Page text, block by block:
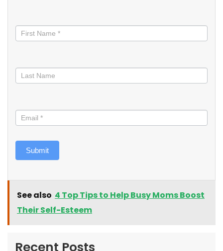
informed
Submit
See also 4 Top Tips to Help Busy Moms Boost
Their Self-Esteem
Recent Posts